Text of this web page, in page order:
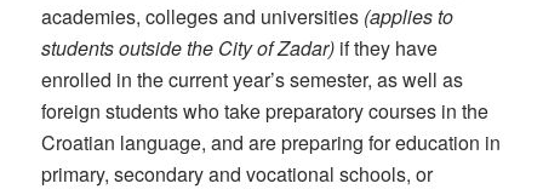
academies, colleges and universities (applies to
students outside the City of Zadar) if they have
enrolled in the current year’s semester, as well as
foreign students who take preparatory courses in the
Croatian language, and are preparing for education in
primary, secondary and vocational schools, or